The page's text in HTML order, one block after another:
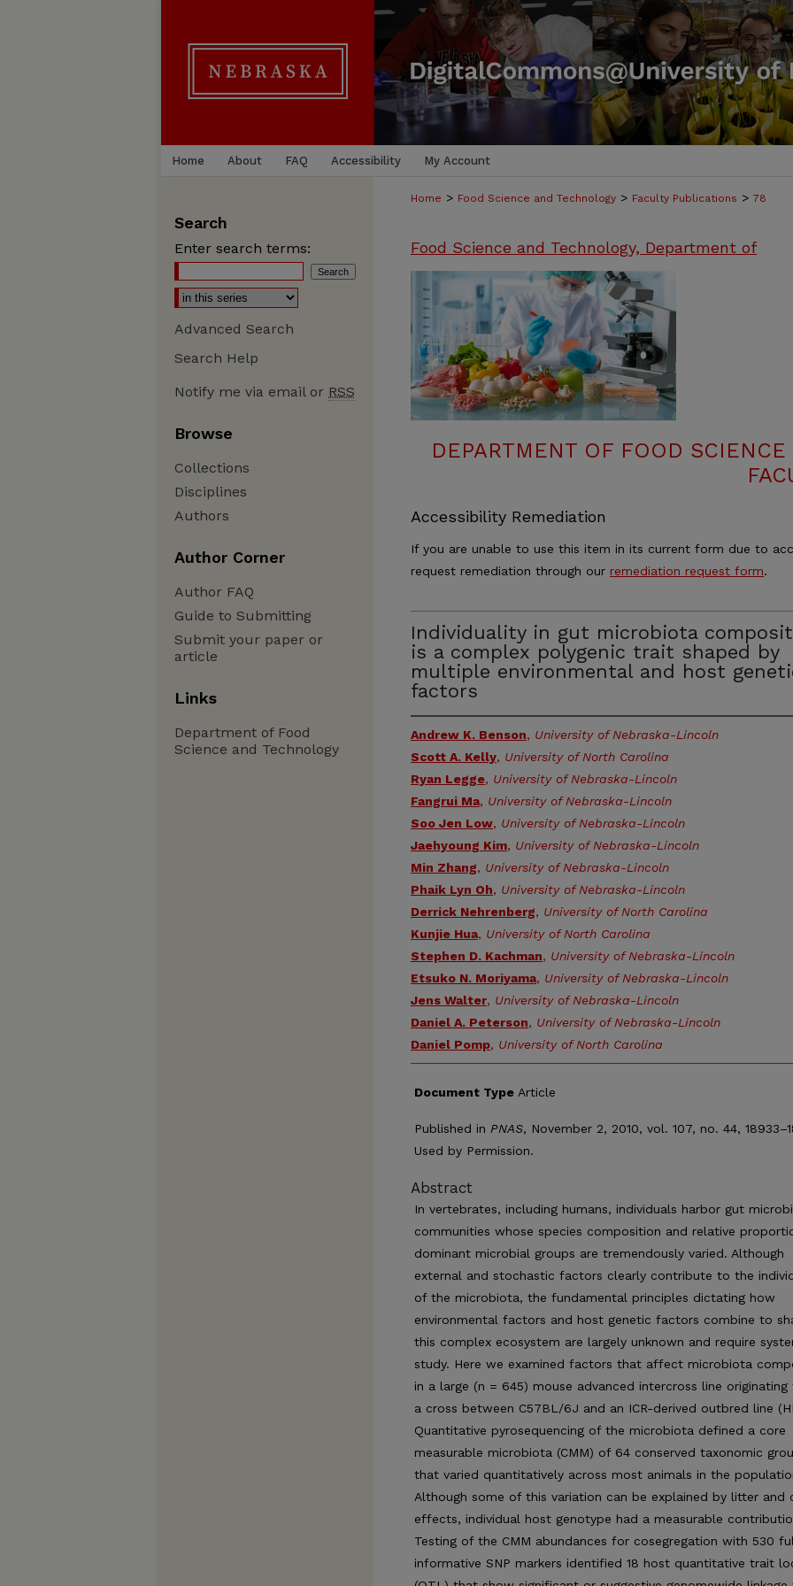
Home About FAQ Accessibility My Account
Home > Food Science and Technology > Faculty Publications > 78
Food Science and Technology, Department of
DEPARTMENT OF FOOD
Accessibility Remediation
If you are unable to use this item in its current form due to
request remediation through our remediation request form.
Individuality in gut microbiota
is a complex polygenic trait shaped by
multiple environmental and host
factors
Andrew K. Benson, University of Nebraska-Lincoln
Scott A. Kelly, University of North Carolina
Ryan Legge, University of Nebraska-Lincoln
Fangrui Ma, University of Nebraska-Lincoln
Soo Jen Low, University of Nebraska-Lincoln
Jaehyoung Kim, University of Nebraska-Lincoln
Min Zhang, University of Nebraska-Lincoln
Phaik Lyn Oh, University of Nebraska-Lincoln
Derrick Nehrenberg, University of North Carolina
Kunjie Hua, University of North Carolina
Stephen D. Kachman, University of Nebraska-Lincoln
Etsuko N. Moriyama, University of Nebraska-Lincoln
Jens Walter, University of Nebraska-Lincoln
Daniel A. Peterson, University of Nebraska-Lincoln
Daniel Pomp, University of North Carolina
Document Type Article
Published in PNAS, November 2, 2010, vol. 107, no. 44,
Used by Permission.
Abstract
In vertebrates, including humans, individuals harbor gut
communities whose species composition and relative
dominant microbial groups are tremendously varied. Although
external and stochastic factors clearly contribute to the
of the microbiota, the fundamental principles dictating how
environmental factors and host genetic factors combine to
this complex ecosystem are largely unknown and require
study. Here we examined factors that affect microbiota
in a large (n = 645) mouse advanced intercross line originating
a cross between C57BL/6J and an ICR-derived outbred line
Quantitative pyrosequencing of the microbiota defined a core
measurable microbiota (CMM) of 64 conserved taxonomic
that varied quantitatively across most animals in the
Although some of this variation can be explained by litter and
effects, individual host genotype had a measurable
Testing of the CMM abundances for cosegregation with 530
informative SNP markers identified 18 host quantitative trait
Search
Enter search terms:
Advanced Search
Search Help
Notify me via email or RSS
Browse
Collections
Disciplines
Authors
Author Corner
Author FAQ
Guide to Submitting
Submit your paper or
article
Links
Department of Food
Science and Technology